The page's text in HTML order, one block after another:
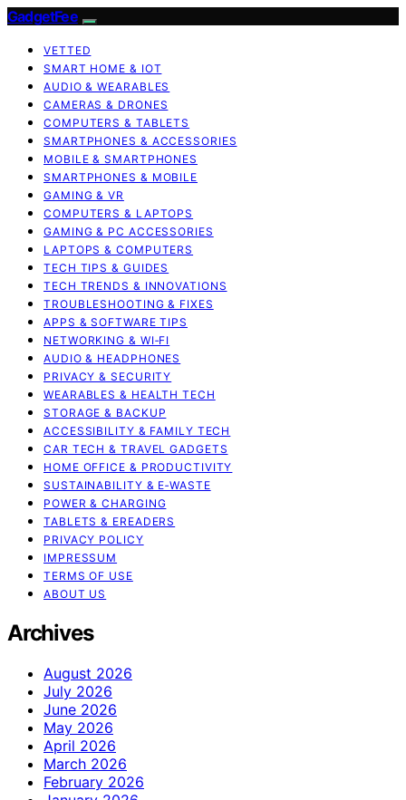
GadgetFee
VETTED
SMART HOME & IOT
AUDIO & WEARABLES
CAMERAS & DRONES
COMPUTERS & TABLETS
SMARTPHONES & ACCESSORIES
MOBILE & SMARTPHONES
SMARTPHONES & MOBILE
GAMING & VR
COMPUTERS & LAPTOPS
GAMING & PC ACCESSORIES
LAPTOPS & COMPUTERS
TECH TIPS & GUIDES
TECH TRENDS & INNOVATIONS
TROUBLESHOOTING & FIXES
APPS & SOFTWARE TIPS
NETWORKING & WI‑FI
AUDIO & HEADPHONES
PRIVACY & SECURITY
WEARABLES & HEALTH TECH
STORAGE & BACKUP
ACCESSIBILITY & FAMILY TECH
CAR TECH & TRAVEL GADGETS
HOME OFFICE & PRODUCTIVITY
SUSTAINABILITY & E‑WASTE
POWER & CHARGING
TABLETS & EREADERS
PRIVACY POLICY
IMPRESSUM
TERMS OF USE
ABOUT US
Archives
August 2026
July 2026
June 2026
May 2026
April 2026
March 2026
February 2026